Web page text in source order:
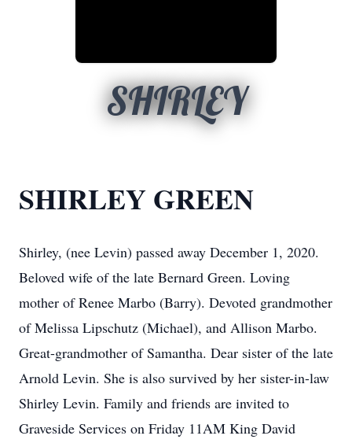
SHIRLEY
SHIRLEY GREEN
Shirley, (nee Levin) passed away December 1, 2020.
Beloved wife of the late Bernard Green. Loving
mother of Renee Marbo (Barry). Devoted grandmother
of Melissa Lipschutz (Michael), and Allison Marbo.
Great-grandmother of Samantha. Dear sister of the late
Arnold Levin. She is also survived by her sister-in-law
Shirley Levin. Family and friends are invited to
Graveside Services on Friday 11AM King David